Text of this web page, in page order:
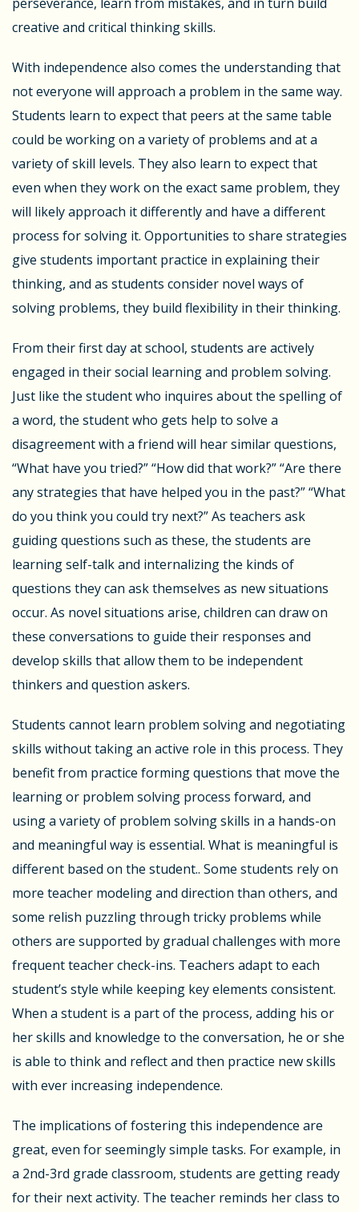
creative and critical thinking skills.
With independence also comes the understanding that
not everyone will approach a problem in the same way.
Students learn to expect that peers at the same table
could be working on a variety of problems and at a
variety of skill levels. They also learn to expect that
even when they work on the exact same problem, they
will likely approach it differently and have a different
process for solving it. Opportunities to share strategies
give students important practice in explaining their
thinking, and as students consider novel ways of
solving problems, they build flexibility in their thinking.
From their first day at school, students are actively
engaged in their social learning and problem solving.
Just like the student who inquires about the spelling of
a word, the student who gets help to solve a
disagreement with a friend will hear similar questions,
“What have you tried?” “How did that work?” “Are there
any strategies that have helped you in the past?” “What
do you think you could try next?” As teachers ask
guiding questions such as these, the students are
learning self-talk and internalizing the kinds of
questions they can ask themselves as new situations
occur. As novel situations arise, children can draw on
these conversations to guide their responses and
develop skills that allow them to be independent
thinkers and question askers.
Students cannot learn problem solving and negotiating
skills without taking an active role in this process. They
benefit from practice forming questions that move the
learning or problem solving process forward, and
using a variety of problem solving skills in a hands-on
and meaningful way is essential. What is meaningful is
different based on the student.. Some students rely on
more teacher modeling and direction than others, and
some relish puzzling through tricky problems while
others are supported by gradual challenges with more
frequent teacher check-ins. Teachers adapt to each
student’s style while keeping key elements consistent.
When a student is a part of the process, adding his or
her skills and knowledge to the conversation, he or she
is able to think and reflect and then practice new skills
with ever increasing independence.
The implications of fostering this independence are
great, even for seemingly simple tasks. For example, in
a 2nd-3rd grade classroom, students are getting ready
for their next activity. The teacher reminds her class to